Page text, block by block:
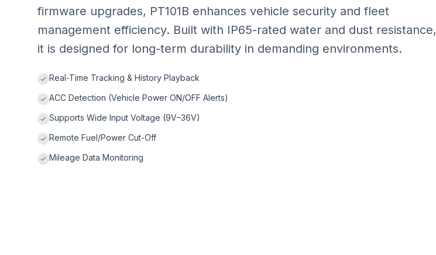
firmware upgrades, PT101B enhances vehicle security and fleet
management efficiency. Built with IP65-rated water and dust resistance,
it is designed for long-term durability in demanding environments.
Real-Time Tracking & History Playback
ACC Detection (Vehicle Power ON/OFF Alerts)
Supports Wide Input Voltage (9V–36V)
Remote Fuel/Power Cut-Off
Mileage Data Monitoring